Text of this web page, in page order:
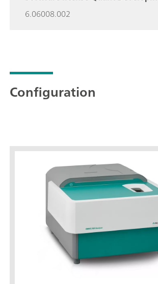
6.06008.002
Configuration